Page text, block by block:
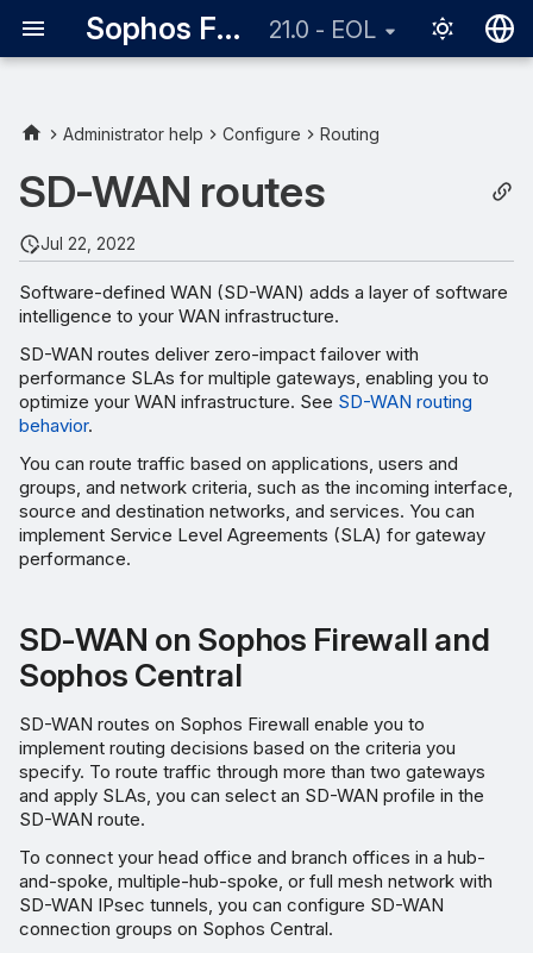
Sophos Firewall 21.0 - EOL
Administrator help Configure Routing
SD-WAN routes
Jul 22, 2022
Software-defined WAN (SD-WAN) adds a layer of software
intelligence to your WAN infrastructure.
SD-WAN routes deliver zero-impact failover with
performance SLAs for multiple gateways, enabling you to
optimize your WAN infrastructure. See SD-WAN routing
behavior.
You can route traffic based on applications, users and
groups, and network criteria, such as the incoming interface,
source and destination networks, and services. You can
implement Service Level Agreements (SLA) for gateway
performance.
SD-WAN on Sophos Firewall and
Sophos Central
SD-WAN routes on Sophos Firewall enable you to
implement routing decisions based on the criteria you
specify. To route traffic through more than two gateways
and apply SLAs, you can select an SD-WAN profile in the
SD-WAN route.
To connect your head office and branch offices in a hub-
and-spoke, multiple-hub-spoke, or full mesh network with
SD-WAN IPsec tunnels, you can configure SD-WAN
connection groups on Sophos Central.